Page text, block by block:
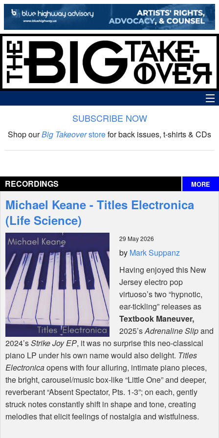
The Big Takeover Show
Interviews
Features
Shop
SUBSCRIBE NOW
Shop ourBig Takeoverstorefor back issues, t-shirts & CDs
RECORDINGS MORE
Michael Keane - Titles Electronica
(Life Science)
29 May 2026
by Mark Suppanz
Having enjoyed this New
Jersey electro pop
virtuoso’s two “hypnotic,
ear-tickling” releases as
Textbook Maneuver,
2025’sAdrenaline Slipand
2024’sStrike Joy EP, it was no surprise this neo-classical
piano LP under his own name would also delight. Titles
Electronicaopens with four alluring, intimate piano pieces,
the bright, carousel/music box-like “Little One” and deeper,
reverberant “Absent Spectator, Pts. 1-3”; on each, gently
struck notes constantly shift in shape and tone, creating
melodies that elicit feelings of nostalgia and wistfulness.